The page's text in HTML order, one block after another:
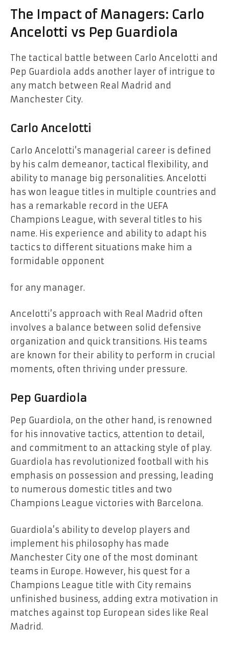
The Impact of Managers: Carlo
Ancelotti vs Pep Guardiola
The tactical battle between Carlo Ancelotti and
Pep Guardiola adds another layer of intrigue to
any match between Real Madrid and
Manchester City.
Carlo Ancelotti
Carlo Ancelotti’s managerial career is defined
by his calm demeanor, tactical flexibility, and
ability to manage big personalities. Ancelotti
has won league titles in multiple countries and
has a remarkable record in the UEFA
Champions League, with several titles to his
name. His experience and ability to adapt his
tactics to different situations make him a
formidable opponent
for any manager.
Ancelotti’s approach with Real Madrid often
involves a balance between solid defensive
organization and quick transitions. His teams
are known for their ability to perform in crucial
moments, often thriving under pressure.
Pep Guardiola
Pep Guardiola, on the other hand, is renowned
for his innovative tactics, attention to detail,
and commitment to an attacking style of play.
Guardiola has revolutionized football with his
emphasis on possession and pressing, leading
to numerous domestic titles and two
Champions League victories with Barcelona.
Guardiola’s ability to develop players and
implement his philosophy has made
Manchester City one of the most dominant
teams in Europe. However, his quest for a
Champions League title with City remains
unfinished business, adding extra motivation in
matches against top European sides like Real
Madrid.